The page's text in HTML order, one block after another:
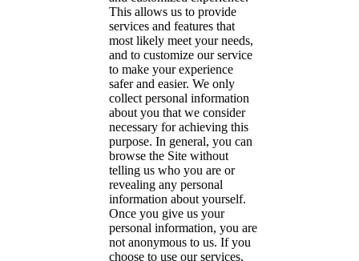
This allows us to provide
services and features that
most likely meet your needs,
and to customize our service
to make your experience
safer and easier. We only
collect personal information
about you that we consider
necessary for achieving this
purpose. In general, you can
browse the Site without
telling us who you are or
revealing any personal
information about yourself.
Once you give us your
personal information, you are
not anonymous to us. If you
choose to use our services,